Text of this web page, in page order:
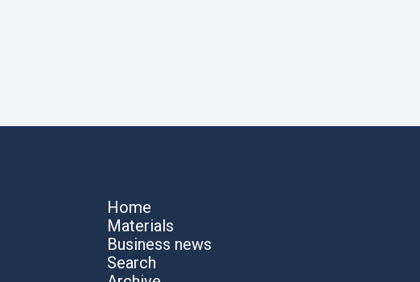
Home
Materials
Business news
Search